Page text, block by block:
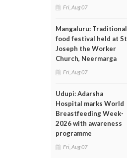
Fri, Aug 07
Mangaluru: Traditional
food festival held at St
Joseph the Worker
Church, Neermarga
Fri, Aug 07
Udupi: Adarsha
Hospital marks World
Breastfeeding Week-
2026 with awareness
programme
Fri, Aug 07